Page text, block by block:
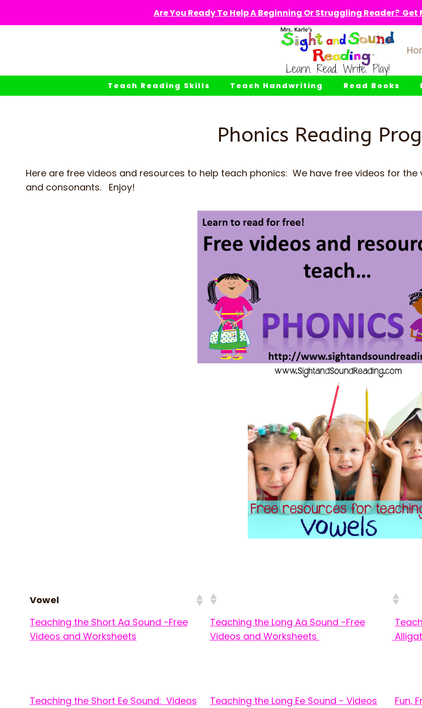
Are You Ready To Help A Beginning Or Struggling Reader? Get
Teach Reading Skills Teach Handwriting Read Books
Phonics Reading
Here are free videos and resources to help teach phonics: We have free videos for
and consonants. Enjoy!
Vowel
Teaching the Short Aa Sound -Free
Videos and Worksheets
Teaching the Long Aa Sound -Free
Videos and Worksheets
Teaching the Short Ee Sound: Videos
Teaching the Long Ee Sound - Videos
Fun,